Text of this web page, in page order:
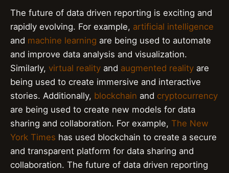
The future of data driven reporting is exciting and
rapidly evolving. For example, artificial intelligence
and machine learning are being used to automate
and improve data analysis and visualization.
Similarly, virtual reality and augmented reality are
being used to create immersive and interactive
stories. Additionally, blockchain and cryptocurrency
are being used to create new models for data
sharing and collaboration. For example, The New
York Times has used blockchain to create a secure
and transparent platform for data sharing and
collaboration. The future of data driven reporting